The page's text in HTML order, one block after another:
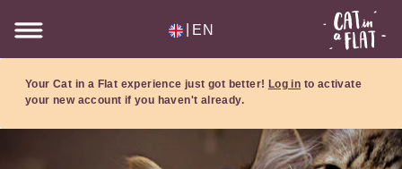
EN
Your Cat in a Flat experience just got better! Log in to activate
your new account if you haven't already.